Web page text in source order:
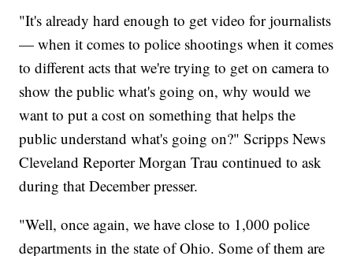
"It's already hard enough to get video for journalists
— when it comes to police shootings when it comes
to different acts that we're trying to get on camera to
show the public what's going on, why would we
want to put a cost on something that helps the
public understand what's going on?" Scripps News
Cleveland Reporter Morgan Trau continued to ask
during that December presser.
"Well, once again, we have close to 1,000 police
departments in the state of Ohio. Some of them are